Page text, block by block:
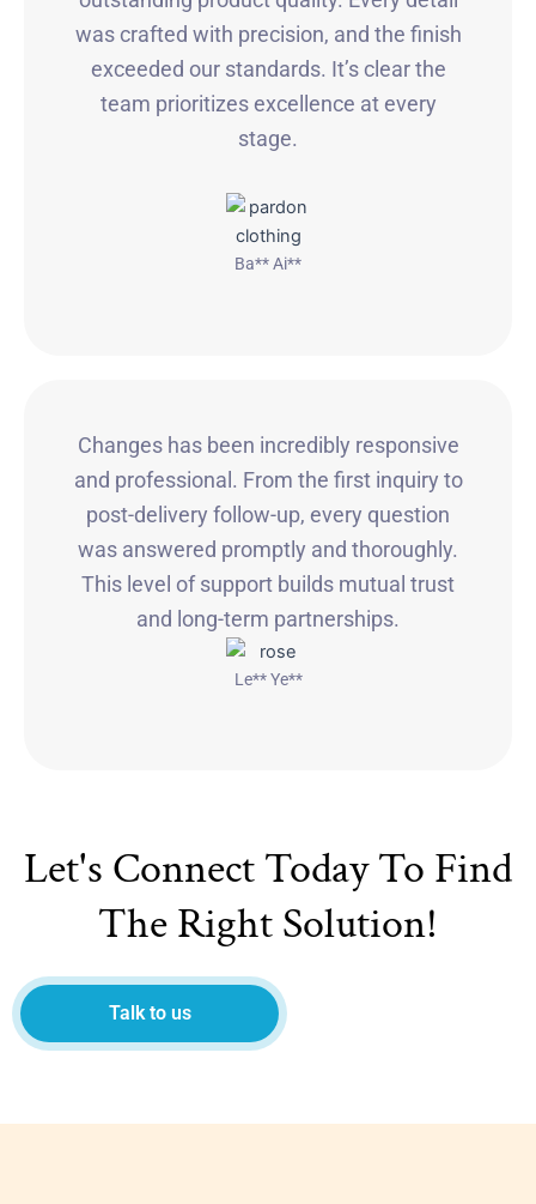
was crafted with precision, and the finish
exceeded our standards. It’s clear the
team prioritizes excellence at every
stage.
Ba** Ai**
Changes has been incredibly responsive
and professional. From the first inquiry to
post-delivery follow-up, every question
was answered promptly and thoroughly.
This level of support builds mutual trust
and long-term partnerships.
Le** Ye**
Let's Connect Today To Find
The Right Solution!
Talk to us